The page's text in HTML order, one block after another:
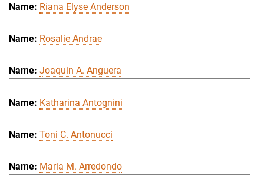
Riana Elyse Anderson
Rosalie Andrae
Joaquin A. Anguera
Katharina Antognini
Toni C. Antonucci
Maria M. Arredondo